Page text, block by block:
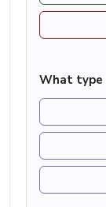
What type